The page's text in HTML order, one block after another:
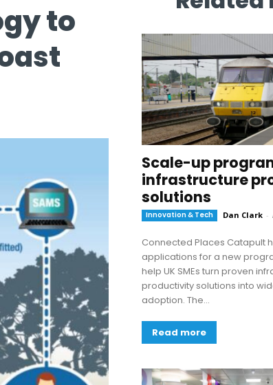
to
Scale-up
infrastructure
solutions
Innovation & Tech Dan Clark -
Connected Places Catapult
applications for a new
help UK SMEs turn proven
productivity solutions into
adoption. The...
Read more